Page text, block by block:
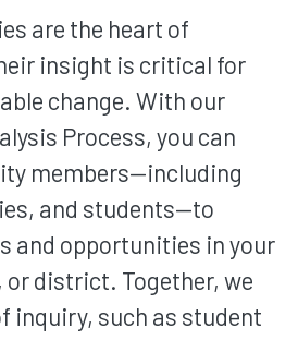
are the heart of
insight is critical for
change. With our
Process, you can
members—including
and students—to
and opportunities in your
or district. Together, we
inquiry, such as student